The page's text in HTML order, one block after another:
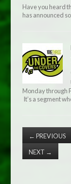
Have you heard
has announced
Monday through
It’s a segment
← PREVIOUS
NEXT →